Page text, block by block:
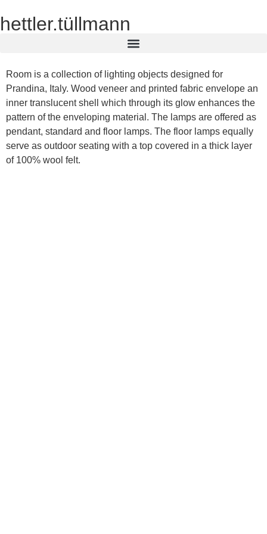
hettler.tüllmann
Room is a collection of lighting objects designed for
Prandina, Italy. Wood veneer and printed fabric envelope an
inner translucent shell which through its glow enhances the
pattern of the enveloping material. The lamps are offered as
pendant, standard and floor lamps. The floor lamps equally
serve as outdoor seating with a top covered in a thick layer
of 100% wool felt.